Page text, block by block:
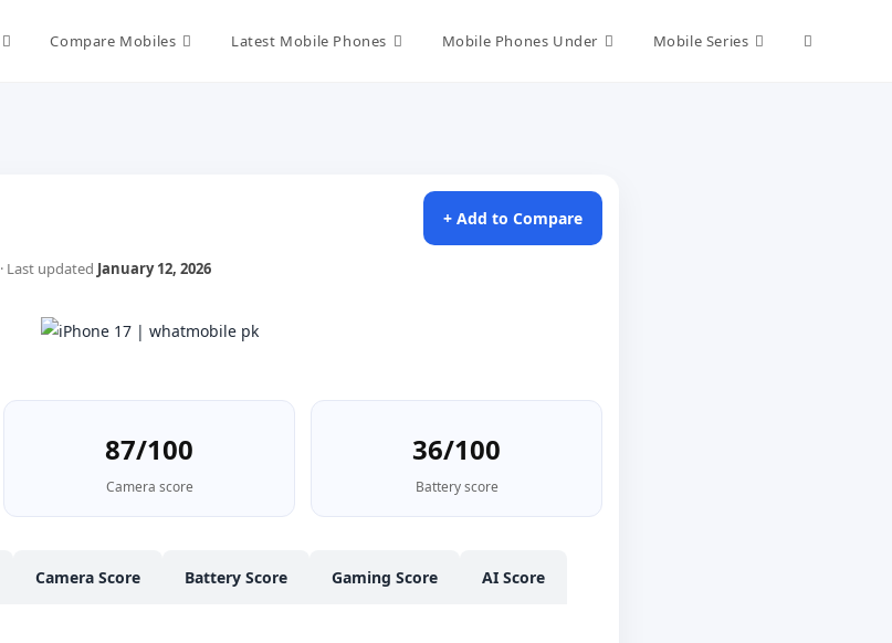
Compare Mobiles Latest Mobile Phones Mobile Phones Under Mobile Series Toggle
+ Add to Compare
· Last updated January 12, 2026
87/100
Camera score
36/100
Battery score
Camera Score Battery Score Gaming Score AI Score